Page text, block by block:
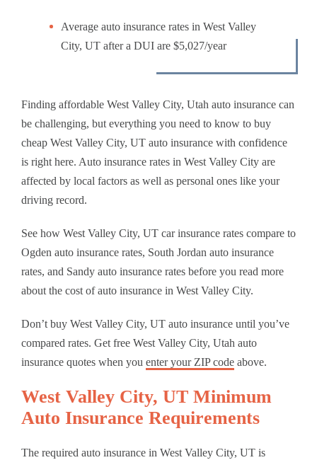
Average auto insurance rates in West Valley
City, UT after a DUI are $5,027/year
Finding affordable West Valley City, Utah auto insurance can
be challenging, but everything you need to know to buy
cheap West Valley City, UT auto insurance with confidence
is right here. Auto insurance rates in West Valley City are
affected by local factors as well as personal ones like your
driving record.
See how West Valley City, UT car insurance rates compare to
Ogden auto insurance rates, South Jordan auto insurance
rates, and Sandy auto insurance rates before you read more
about the cost of auto insurance in West Valley City.
Don’t buy West Valley City, UT auto insurance until you’ve
compared rates. Get free West Valley City, Utah auto
insurance quotes when you enter your ZIP code above.
West Valley City, UT Minimum
Auto Insurance Requirements
The required auto insurance in West Valley City, UT is